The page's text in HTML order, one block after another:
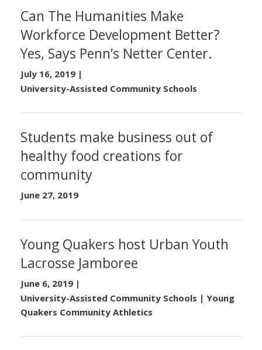
Can The Humanities Make
Workforce Development Better?
Yes, Says Penn’s Netter Center.
July 16, 2019 |
University-Assisted Community Schools
Students make business out of
healthy food creations for
community
June 27, 2019
Young Quakers host Urban Youth
Lacrosse Jamboree
June 6, 2019 |
University-Assisted Community Schools | Young
Quakers Community Athletics